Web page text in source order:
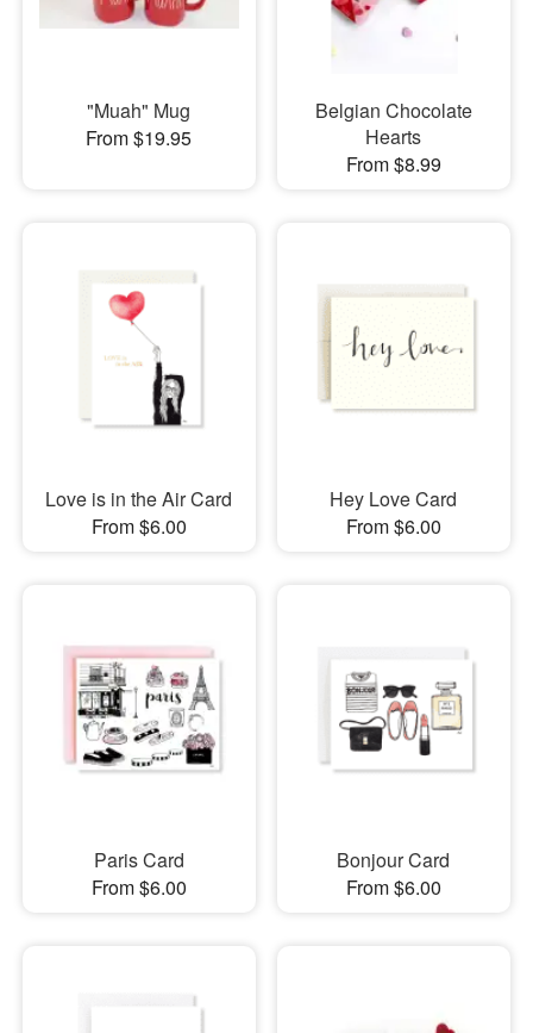
"Muah" Mug
From $19.95
Belgian Chocolate
Hearts
From $8.99
Love is in the Air Card
From $6.00
Hey Love Card
From $6.00
Paris Card
From $6.00
Bonjour Card
From $6.00